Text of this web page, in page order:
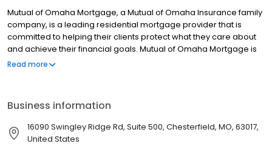
Mutual of Omaha Mortgage, a Mutual of Omaha Insurance family
company, is a leading residential mortgage provider that is
committed to helping their clients protect what they care about
and achieve their financial goals. Mutual of Omaha Mortgage is
licensed to operate in 48 states and offers an array of home loan
mortgage providers in the country. Mutual of Omaha Mortgage
has an A+ rating from the Better Business Bureau.
Read more
Business information
16090 Swingley Ridge Rd, Suite 500, Chesterfield, MO, 63017,
United States